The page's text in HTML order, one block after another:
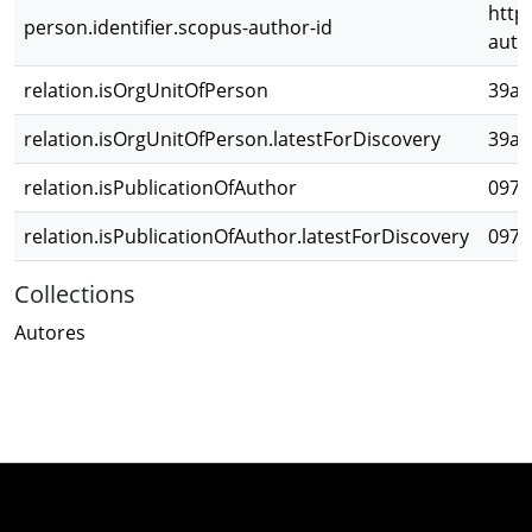
person.identifier.scopus-author-id
relation.isOrgUnitOfPerson
relation.isOrgUnitOfPerson.latestForDiscovery
relation.isPublicationOfAuthor
relation.isPublicationOfAuthor.latestForDiscovery
Collections
Autores